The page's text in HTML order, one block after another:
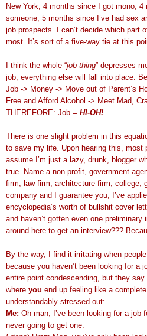
New York, 4 months since I got mono,
someone, 5 months since I’ve had sex
job prospects. I can’t decide which part
most. It’s sort of a five-way tie at this
I think the whole “job thing” depresses
job, everything else will fall into place.
Job -> Money -> Move out of Parent’s
Free and Afford Alcohol -> Meet Mad,
THEREFORE: Job = HI-OH!
There is one slight problem in this
to save my life. Upon hearing this, most
assume I’m just a lazy, drunk, blogger
true. Name a non-profit, government
firm, law firm, architecture firm, college,
company and I guarantee you, I’ve
encyclopedia’s worth of bullshit cover
and haven’t gotten even one
around here to get an interview???
By the way, I find it irritating when
because you haven’t been looking for a
entire point condescending, but they
where you end up feeling like a
understandably stressed out:
Me: Oh man, I’ve been looking for a job
never going to get one.